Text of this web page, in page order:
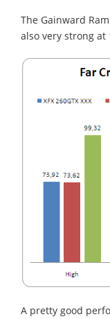
The Gainward
also very strong at
A pretty good